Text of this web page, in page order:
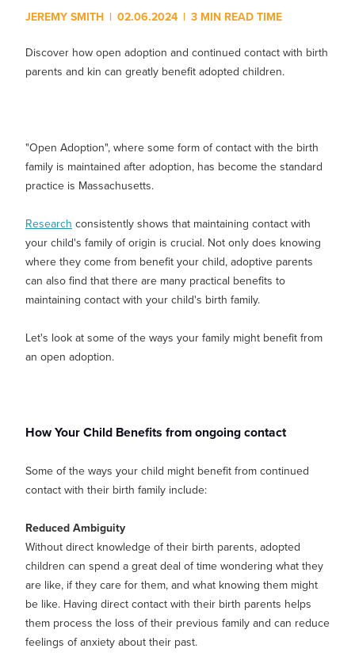
JEREMY SMITH | 02.06.2024 | 3 MIN READ TIME
Discover how open adoption and continued contact with birth
parents and kin can greatly benefit adopted children.
"Open Adoption", where some form of contact with the birth
family is maintained after adoption, has become the standard
practice is Massachusetts.
Research consistently shows that maintaining contact with
your child's family of origin is crucial. Not only does knowing
where they come from benefit your child, adoptive parents
can also find that there are many practical benefits to
maintaining contact with your child's birth family.
Let's look at some of the ways your family might benefit from
an open adoption.
How Your Child Benefits from ongoing contact
Some of the ways your child might benefit from continued
contact with their birth family include:
Reduced Ambiguity
Without direct knowledge of their birth parents, adopted
children can spend a great deal of time wondering what they
are like, if they care for them, and what knowing them might
be like. Having direct contact with their birth parents helps
them process the loss of their previous family and can reduce
feelings of anxiety about their past.